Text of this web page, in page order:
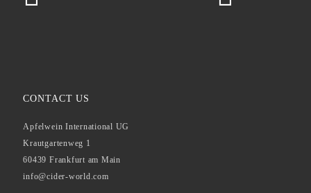
CONTACT US
Apfelwein International UG
Krautgartenweg 1
60439 Frankfurt am Main
info@cider-world.com